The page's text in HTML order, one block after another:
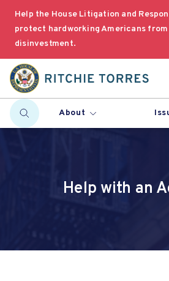
Help the House Litigation and
protect hardworking Americans
disinvestment.
About
Help with an